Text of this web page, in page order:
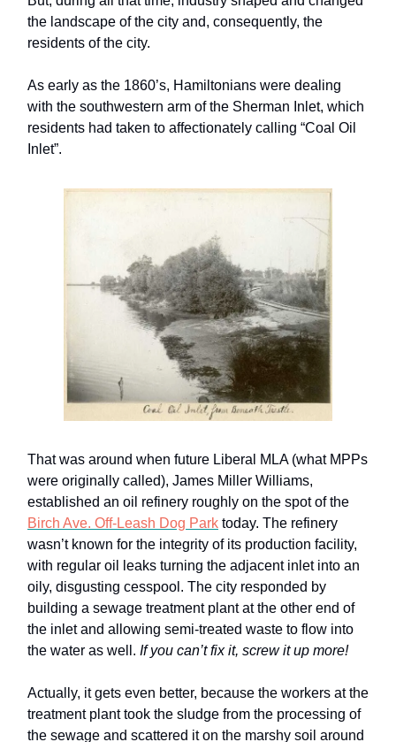
the landscape of the city and, consequently, the
residents of the city.
As early as the 1860’s, Hamiltonians were dealing
with the southwestern arm of the Sherman Inlet, which
residents had taken to affectionately calling “Coal Oil
Inlet”.
That was around when future Liberal MLA (what MPPs
were originally called), James Miller Williams,
established an oil refinery roughly on the spot of the
Birch Ave. Off-Leash Dog Park today. The refinery
wasn’t known for the integrity of its production facility,
with regular oil leaks turning the adjacent inlet into an
oily, disgusting cesspool. The city responded by
building a sewage treatment plant at the other end of
the inlet and allowing semi-treated waste to flow into
the water as well. If you can’t fix it, screw it up more!
Actually, it gets even better, because the workers at the
treatment plant took the sludge from the processing of
the sewage and scattered it on the marshy soil around